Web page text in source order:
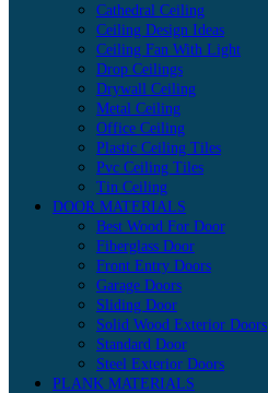
Cathedral Ceiling
Ceiling Design Ideas
Ceiling Fan With Light
Drop Ceilings
Drywall Ceiling
Metal Ceiling
Office Ceiling
Plastic Ceiling Tiles
Pvc Ceiling Tiles
Tin Ceiling
DOOR MATERIALS
Best Wood For Door
Fiberglass Door
Front Entry Doors
Garage Doors
Sliding Door
Solid Wood Exterior Doors
Standard Door
Steel Exterior Doors
PLANK MATERIALS